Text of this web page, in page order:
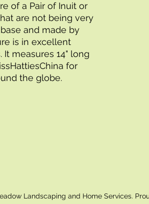
of a Pair of Inuit or
are not being very
and made by
is in excellent
measures 14" long
for
the globe.
Landscaping and Home Services.